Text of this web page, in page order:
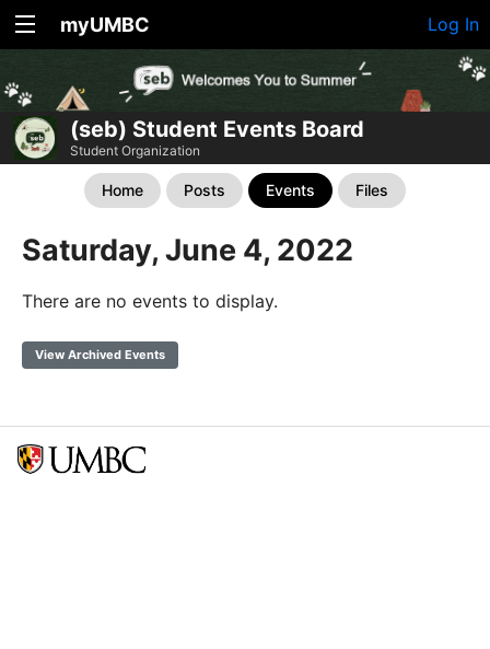
myUMBC Log In
(seb) Student Events Board
Student Organization
Home Posts Events Files
Saturday, June 4, 2022
There are no events to display.
View Archived Events